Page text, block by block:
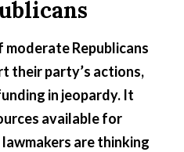
moderate Republicans
their party’s actions,
in jeopardy. It
available for
are thinking